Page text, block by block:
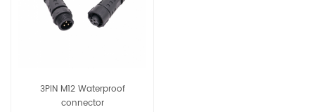
3PIN M12 Waterproof
connector